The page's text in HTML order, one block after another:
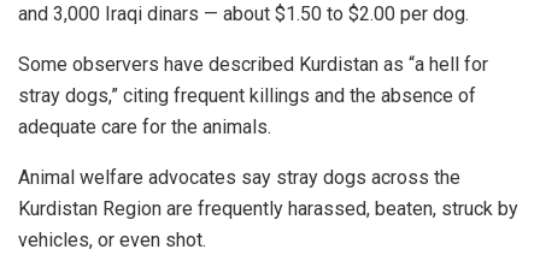
and 3,000 Iraqi dinars — about $1.50 to $2.00 per dog.
Some observers have described Kurdistan as “a hell for
stray dogs,” citing frequent killings and the absence of
adequate care for the animals.
Animal welfare advocates say stray dogs across the
Kurdistan Region are frequently harassed, beaten, struck by
vehicles, or even shot.